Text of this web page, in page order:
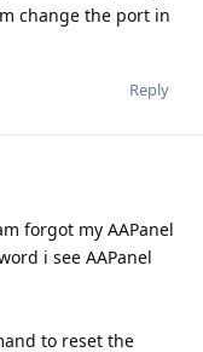
change the port in
Reply
forgot my AAPanel
i see AAPanel
to reset the